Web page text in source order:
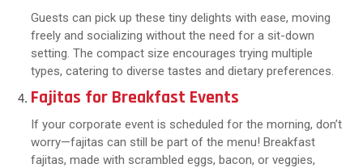
Guests can pick up these tiny delights with ease, moving
freely and socializing without the need for a sit-down
setting. The compact size encourages trying multiple
types, catering to diverse tastes and dietary preferences.
Fajitas for Breakfast Events
If your corporate event is scheduled for the morning, don’t
worry—fajitas can still be part of the menu! Breakfast
fajitas, made with scrambled eggs, bacon, or veggies,